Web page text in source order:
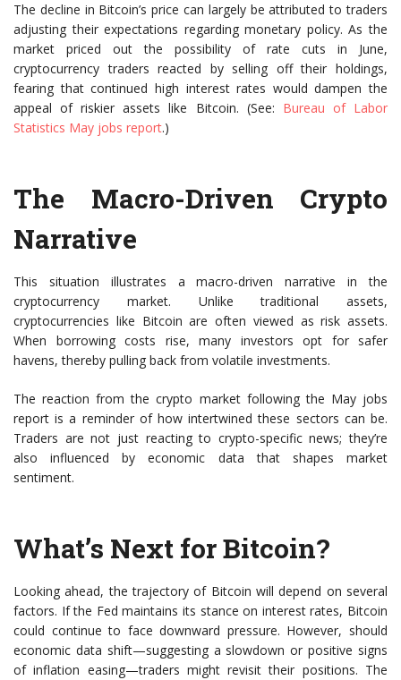
The decline in Bitcoin’s price can largely be attributed to traders
adjusting their expectations regarding monetary policy. As the
market priced out the possibility of rate cuts in June,
cryptocurrency traders reacted by selling off their holdings,
fearing that continued high interest rates would dampen the
appeal of riskier assets like Bitcoin. (See: Bureau of Labor
Statistics May jobs report.)
The Macro-Driven Crypto
Narrative
This situation illustrates a macro-driven narrative in the
cryptocurrency market. Unlike traditional assets,
cryptocurrencies like Bitcoin are often viewed as risk assets.
When borrowing costs rise, many investors opt for safer
havens, thereby pulling back from volatile investments.
The reaction from the crypto market following the May jobs
report is a reminder of how intertwined these sectors can be.
Traders are not just reacting to crypto-specific news; they’re
also influenced by economic data that shapes market
sentiment.
What’s Next for Bitcoin?
Looking ahead, the trajectory of Bitcoin will depend on several
factors. If the Fed maintains its stance on interest rates, Bitcoin
could continue to face downward pressure. However, should
economic data shift—suggesting a slowdown or positive signs
of inflation easing—traders might revisit their positions. The